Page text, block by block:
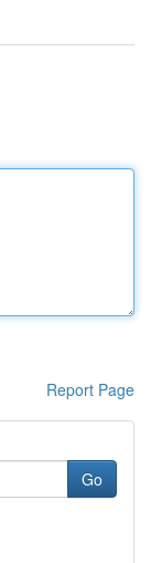
Report Page
Go